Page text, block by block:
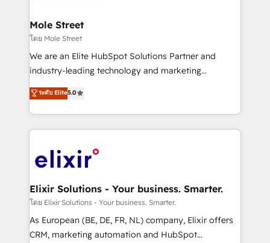
Healthcare: HIPAA implementations; secure data
workflows 💼 Financial Services: compliant
workflows; audit-ready reporting ⚖️ Legal: client
intake; pipeline and document workflows 🛒 E-
revenue automation 🏢 Real Estate: deal pipelines;
portfolio and lifecycle management 🏭
HIPAA-aware; CASL-compliant; GDPR-ready
implementations where required 💡 Why 500+
built to scale.
Mole Street
โดย Mole Street
We are an Elite HubSpot Solutions Partner and
industry-leading technology and marketing
consultancy. Our focus is on enterprise and mid-
market B2B companies globally that want a strategic
approach to execute their goals through creative
applications of our solutions; Technical HubSpot
Design, Migrations + Integrations. Mole Street’s
greatness, which is achieved through creating
absolute clarity, derived from a well-defined
strategy, executed well, and reported on with clear
results. The culture is driven by core values; Joy, Grit,
ระดับ Elite5.0
Elixir Solutions - Your business. Smarter.
โดย Elixir Solutions - Your business. Smarter.
As European (BE, DE, FR, NL) company, Elixir offers
CRM, marketing automation and HubSpot